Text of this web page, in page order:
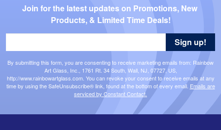
Join for the latest updates on Promotions, New
Products, & Limited Time Deals!
By submitting this form, you are consenting to receive marketing emails from: Rainbow
Art Glass, Inc., 1761 Rt. 34 South, Wall, NJ, 07727, US,
http://www.rainbowartglass.com. You can revoke your consent to receive emails at any
time by using the SafeUnsubscribe® link, found at the bottom of every email. Emails are
serviced by Constant Contact.
Sign up!